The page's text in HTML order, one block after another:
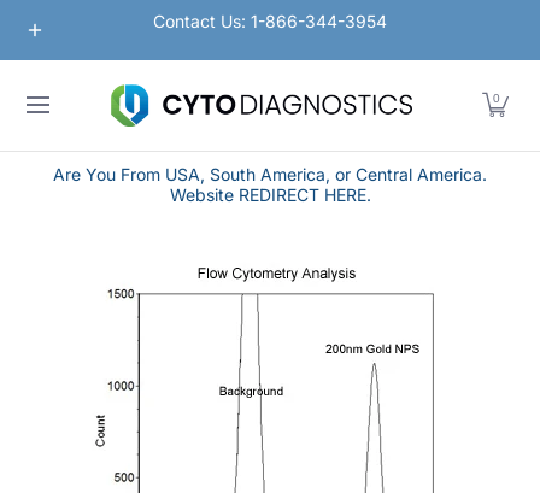
Skip to Main Content
Nanoparticles Lateral Flow / Rapid Vertical Flow
Contact Us: 1-866-344-3954
0
Are You From USA, South America, or Central America.
Website REDIRECT HERE.